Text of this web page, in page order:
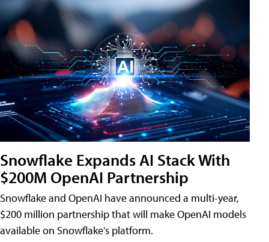
Snowflake Expands AI Stack With
$200M OpenAI Partnership
Snowflake and OpenAI have announced a multi-year,
$200 million partnership that will make OpenAI models
available on Snowflake's platform.